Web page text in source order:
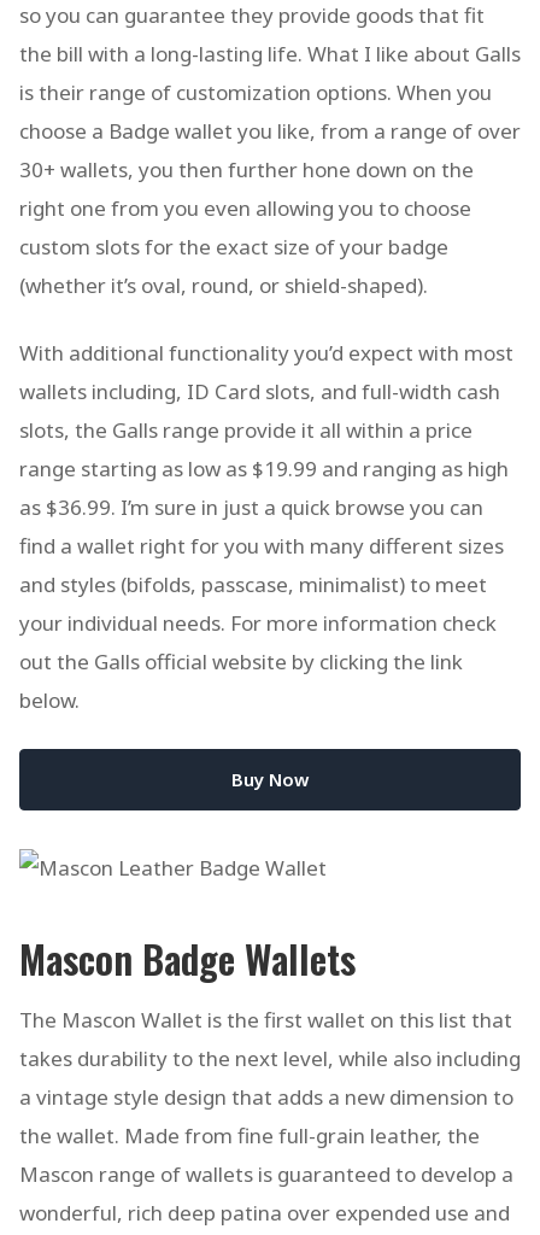
so you can guarantee they provide goods that fit
the bill with a long-lasting life. What I like about Galls
is their range of customization options. When you
choose a Badge wallet you like, from a range of over
30+ wallets, you then further hone down on the
right one from you even allowing you to choose
custom slots for the exact size of your badge
(whether it’s oval, round, or shield-shaped).
With additional functionality you’d expect with most
wallets including, ID Card slots, and full-width cash
slots, the Galls range provide it all within a price
range starting as low as $19.99 and ranging as high
as $36.99. I’m sure in just a quick browse you can
find a wallet right for you with many different sizes
and styles (bifolds, passcase, minimalist) to meet
your individual needs. For more information check
out the Galls official website by clicking the link
below.
Buy Now
Mascon Badge Wallets
The Mascon Wallet is the first wallet on this list that
takes durability to the next level, while also including
a vintage style design that adds a new dimension to
the wallet. Made from fine full-grain leather, the
Mascon range of wallets is guaranteed to develop a
wonderful, rich deep patina over expended use and